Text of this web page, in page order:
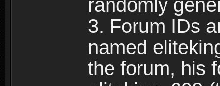
randomly
3. Forum IDs
named
the forum, his